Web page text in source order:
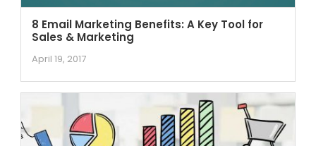
8 Email Marketing Benefits: A Key Tool for
Sales & Marketing
April 19, 2017